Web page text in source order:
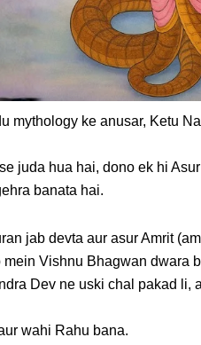
mythology ke anusar, Ketu
juda hua hai, dono ek hi
banata hai.
jab devta aur asur Amrit
Vishnu Bhagwan dwara
Dev ne uski chal pakad
wahi Rahu bana.